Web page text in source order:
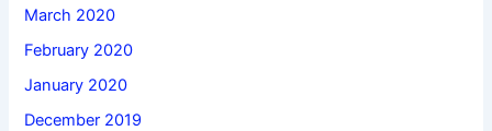
March 2020
February 2020
January 2020
December 2019